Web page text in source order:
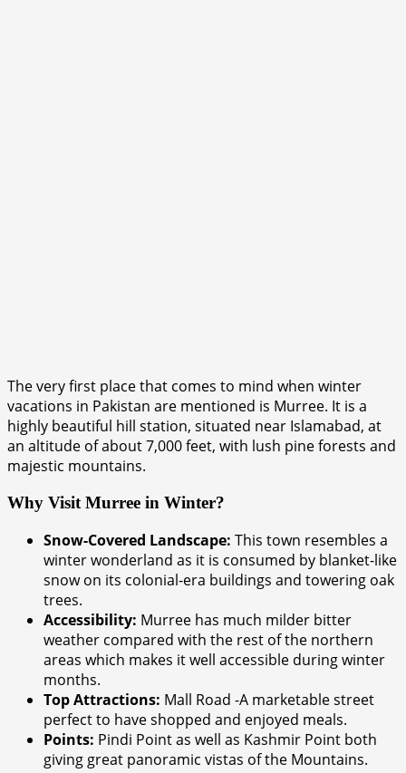
The very first place that comes to mind when winter
vacations in Pakistan are mentioned is Murree. It is a
highly beautiful hill station, situated near Islamabad, at
an altitude of about 7,000 feet, with lush pine forests and
majestic mountains.
Why Visit Murree in Winter?
Snow-Covered Landscape: This town resembles a
winter wonderland as it is consumed by blanket-like
snow on its colonial-era buildings and towering oak
trees.
Accessibility: Murree has much milder bitter
weather compared with the rest of the northern
areas which makes it well accessible during winter
months.
Top Attractions: Mall Road -A marketable street
perfect to have shopped and enjoyed meals.
Points: Pindi Point as well as Kashmir Point both
giving great panoramic vistas of the Mountains.